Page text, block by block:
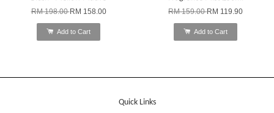
RM 198.00RM 158.00
Add to Cart
RM 159.00RM 119.90
Add to Cart
Quick Links